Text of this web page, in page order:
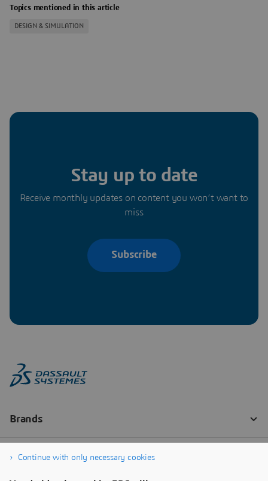
Topics mentioned in this article
DESIGN & SIMULATION
Stay up to date
Receive monthly updates on content you won’t want to
miss
Subscribe
Continue with only necessary cookies